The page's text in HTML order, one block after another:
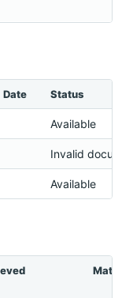
Date Status
Available
Invalid
Available